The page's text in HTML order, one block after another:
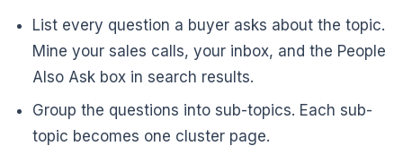
List every question a buyer asks about the topic.
Mine your sales calls, your inbox, and the People
Also Ask box in search results.
Group the questions into sub-topics. Each sub-
topic becomes one cluster page.